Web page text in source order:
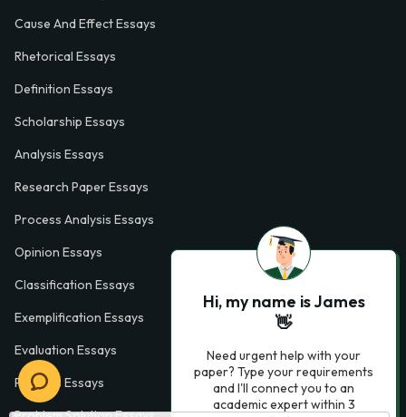
Cause And Effect Essays
Rhetorical Essays
Definition Essays
Scholarship Essays
Analysis Essays
Research Paper Essays
Process Analysis Essays
Opinion Essays
Classification Essays
Exemplification Essays
Evaluation Essays
Process Essays
Hi, my name is James
👋
Need urgent help with your
paper? Type your requirements
and I'll connect you to an
academic expert within 3